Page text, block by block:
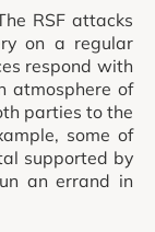
RSF attacks
on a regular
respond with
atmosphere of
parties to the
some of
supported by
an errand in